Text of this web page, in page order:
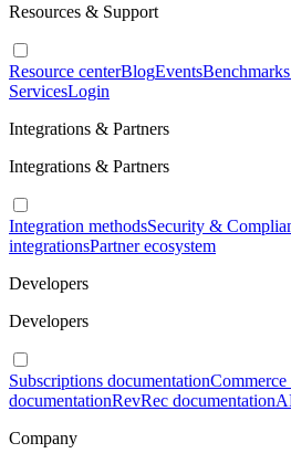
Resources & Support
Resource centerBlogEvents
ServicesLogin
Integrations & Partners
Integrations & Partners
Integration methodsSecurity &
integrationsPartner ecosystem
Developers
Developers
Subscriptions documentationCommerce
documentationRevRec documentation
Company